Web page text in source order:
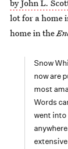
by John L.
lot for a home
home in the
Snow
now are
most
Words
went into